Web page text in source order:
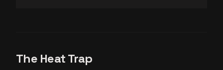
The Heat Trap